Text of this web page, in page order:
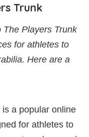
Trunk
The Players Trunk
for athletes to
Here are a
a popular online
for athletes to